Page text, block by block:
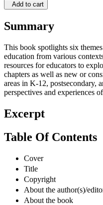
Add to cart
Summary
This book spotlights six
education from various
resources for educators to
chapters as well as new or
areas in K-12, postsecondary,
perspectives and experiences
Excerpt
Table Of Contents
Cover
Title
Copyright
About the author(s)/
About the book